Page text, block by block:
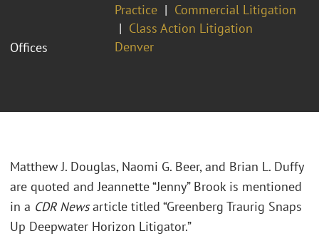
Practice
Commercial Litigation
Class Action Litigation
Offices
Denver
Matthew J. Douglas, Naomi G. Beer, and Brian L. Duffy
are quoted and Jeannette “Jenny” Brook is mentioned
in a CDR Newsarticle titled “Greenberg Traurig Snaps
Up Deepwater Horizon Litigator.”